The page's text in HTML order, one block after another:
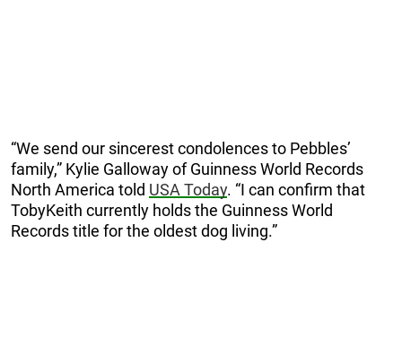
“We send our sincerest condolences to Pebbles’
family,” Kylie Galloway of Guinness World Records
North America told USA Today. “I can confirm that
TobyKeith currently holds the Guinness World
Records title for the oldest dog living.”